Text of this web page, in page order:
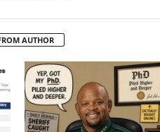
AUTHOR